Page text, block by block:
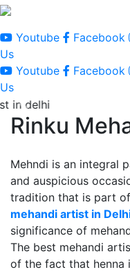
Youtube Facebook
Us
Youtube
Facebook
Us
Rinku
Mehndi is an integral
and auspicious
tradition that is part
mehandi artist in
significance of
The best mehandi
of the fact that